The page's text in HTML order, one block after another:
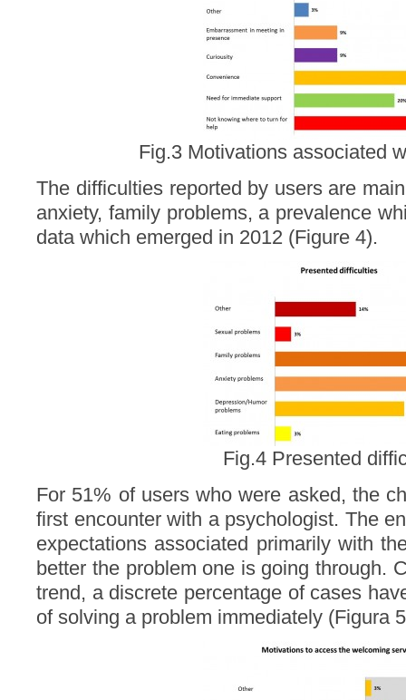
Fig.3 Motivations associated
The difficulties reported by users are
anxiety, family problems, a prevalence
data which emerged in 2012 (Figure 4).
Fig.4 Presented
For 51% of users who were asked, the
first encounter with a psychologist. The
expectations associated primarily with
better the problem one is going through.
trend, a discrete percentage of cases
of solving a problem immediately (Figura